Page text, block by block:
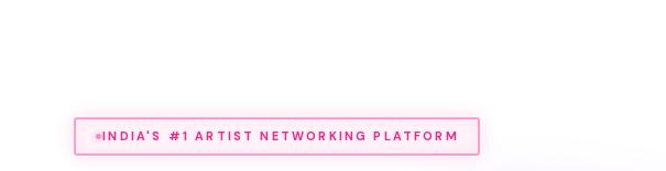
INDIA'S #1 ARTIST NETWORKING PLATFORM